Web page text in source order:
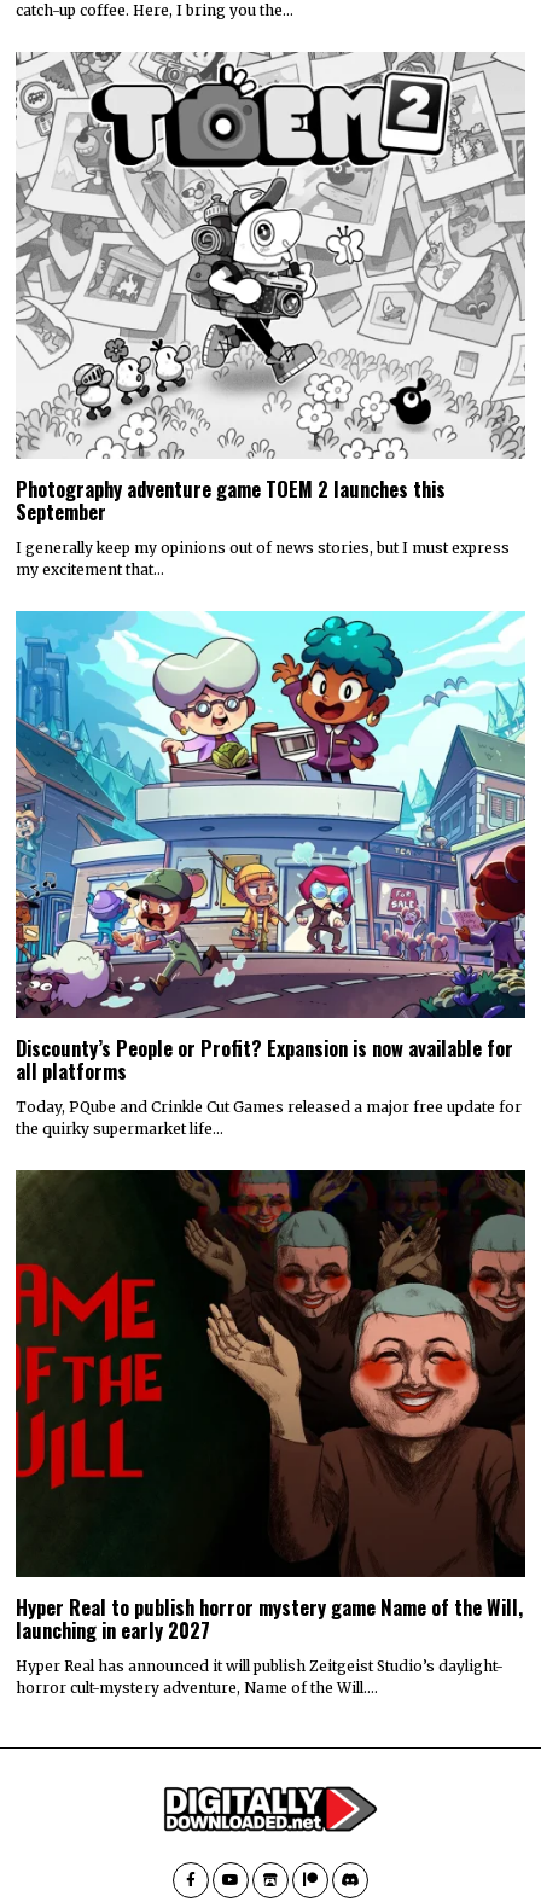
catch-up coffee. Here, I bring you the…
Photography adventure game TOEM 2 launches this
September
I generally keep my opinions out of news stories, but I must express
my excitement that…
Discounty’s People or Profit? Expansion is now available for
all platforms
Today, PQube and Crinkle Cut Games released a major free update for
the quirky supermarket life…
Hyper Real to publish horror mystery game Name of the Will,
launching in early 2027
Hyper Real has announced it will publish Zeitgeist Studio’s daylight-
horror cult-mystery adventure, Name of the Will.…